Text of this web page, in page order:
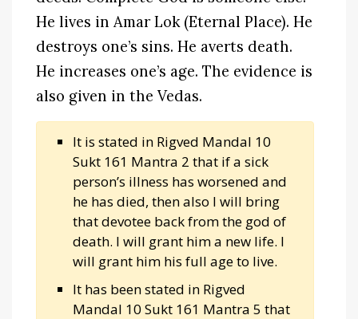
He lives in Amar Lok (Eternal Place). He
destroys one’s sins. He averts death.
He increases one’s age. The evidence is
also given in the Vedas.
It is stated in Rigved Mandal 10
Sukt 161 Mantra 2 that if a sick
person’s illness has worsened and
he has died, then also I will bring
that devotee back from the god of
death. I will grant him a new life. I
will grant him his full age to live.
It has been stated in Rigved
Mandal 10 Sukt 161 Mantra 5 that